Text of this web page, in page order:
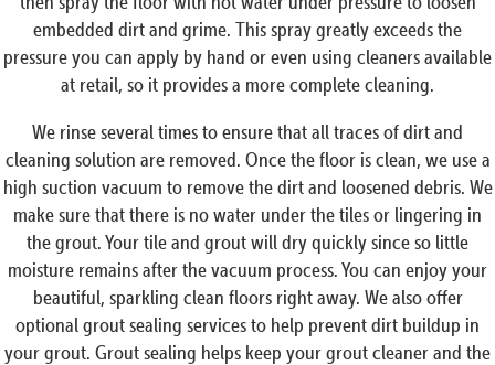
embedded dirt and grime. This spray greatly exceeds the
pressure you can apply by hand or even using cleaners available
at retail, so it provides a more complete cleaning.
We rinse several times to ensure that all traces of dirt and
cleaning solution are removed. Once the floor is clean, we use a
high suction vacuum to remove the dirt and loosened debris. We
make sure that there is no water under the tiles or lingering in
the grout. Your tile and grout will dry quickly since so little
moisture remains after the vacuum process. You can enjoy your
beautiful, sparkling clean floors right away. We also offer
optional grout sealing services to help prevent dirt buildup in
your grout. Grout sealing helps keep your grout cleaner and the